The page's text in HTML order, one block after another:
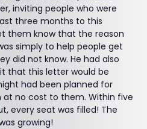
inviting people who were
three months to this
them know that the reason
simply to help people get
did not know. He had also
that this letter would be
had been planned for
no cost to them. Within five
every seat was filled! The
growing!